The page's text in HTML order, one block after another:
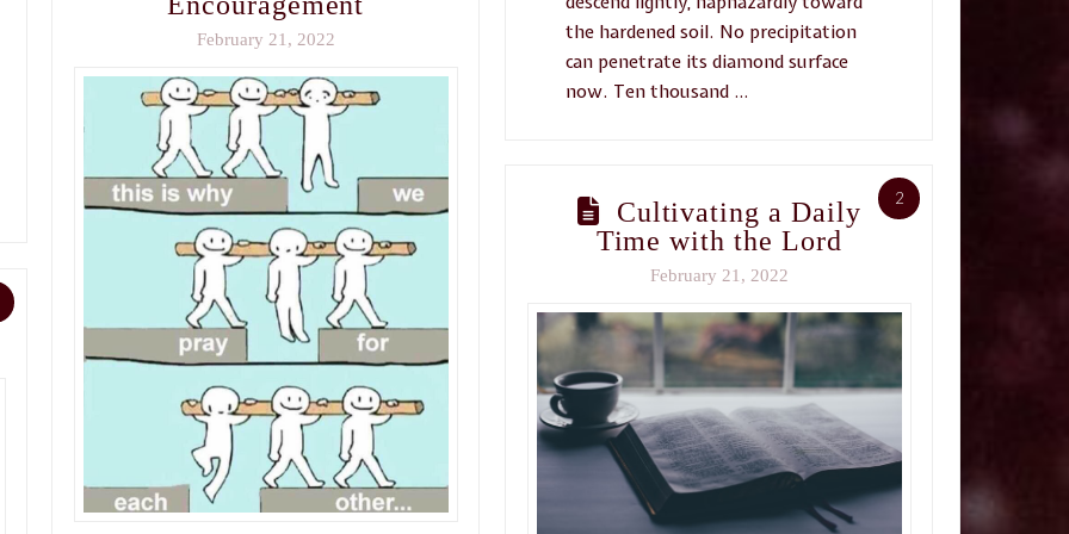
the hardened soil. No precipitation
can penetrate its diamond surface
now. Ten thousand …
February 21, 2022
2
Cultivating a Daily
Time with the Lord
February 21, 2022